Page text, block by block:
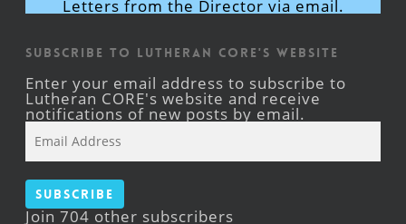
Letters from the Director via email.
Subscribe to Lutheran CORE's Website
Enter your email address to subscribe to
Lutheran CORE's website and receive
notifications of new posts by email.
Address
Subscribe
Join 704 other subscribers